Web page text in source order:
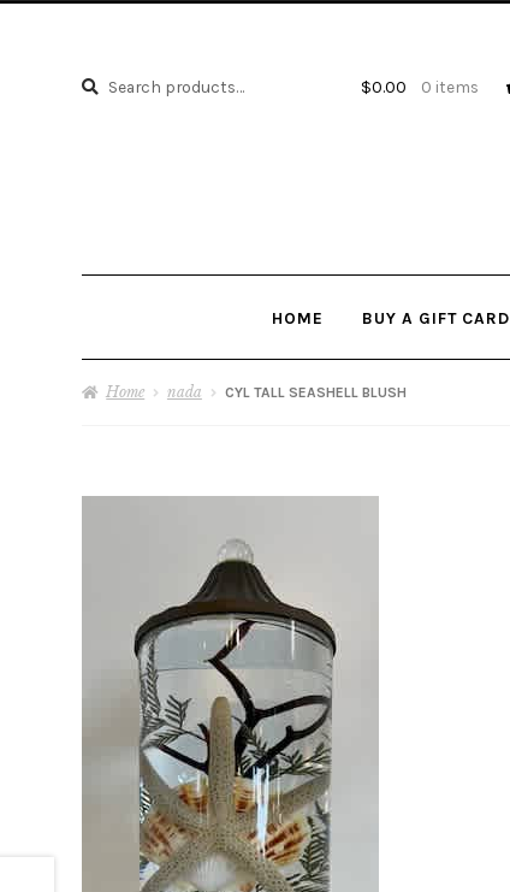
Search
Search
$0.00 0 items
HOME BUY A GIFT CARD
Home nada CYL TALL SEASHELL BLUSH